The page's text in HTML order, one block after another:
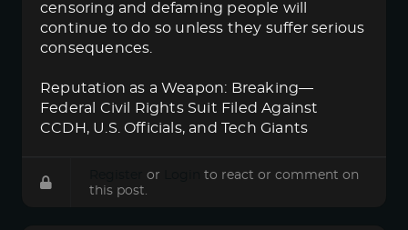
censoring and defaming people will
continue to do so unless they suffer serious
consequences.
Reputation as a Weapon: Breaking—
Federal Civil Rights Suit Filed Against
CCDH, U.S. Officials, and Tech Giants
or
to react or comment on
this post.